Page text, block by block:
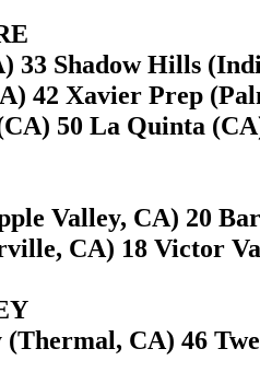
33 Shadow Hills
42 Xavier Prep
50 La Quinta
Valley, CA) 20
CA) 18 Victor
(Thermal, CA) 46